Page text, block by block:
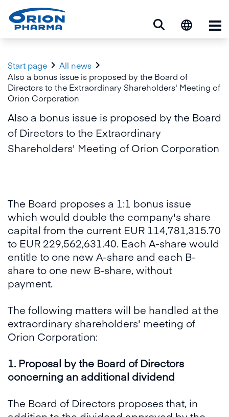
Start page  All news 
Also a bonus issue is proposed by the Board of
Directors to the Extraordinary Shareholders' Meeting of
Orion Corporation
Also a bonus issue is proposed by the Board
of Directors to the Extraordinary
Shareholders' Meeting of Orion Corporation
The Board proposes a 1:1 bonus issue
which would double the company's share
capital from the current EUR 114,781,315.70
to EUR 229,562,631.40. Each A-share would
entitle to one new A-share and each B-
share to one new B-share, without
payment.
The following matters will be handled at the
extraordinary shareholders' meeting of
Orion Corporation:
1. Proposal by the Board of Directors
concerning an additional dividend
The Board of Directors proposes that, in